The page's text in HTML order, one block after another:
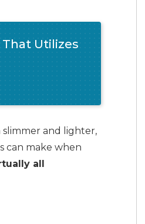
That Utilizes
and lighter,
can make when
all